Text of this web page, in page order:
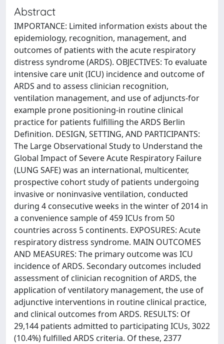
Abstract
IMPORTANCE: Limited information exists about the
epidemiology, recognition, management, and
outcomes of patients with the acute respiratory
distress syndrome (ARDS). OBJECTIVES: To evaluate
intensive care unit (ICU) incidence and outcome of
ARDS and to assess clinician recognition,
ventilation management, and use of adjuncts-for
example prone positioning-in routine clinical
practice for patients fulfilling the ARDS Berlin
Definition. DESIGN, SETTING, AND PARTICIPANTS:
The Large Observational Study to Understand the
Global Impact of Severe Acute Respiratory Failure
(LUNG SAFE) was an international, multicenter,
prospective cohort study of patients undergoing
invasive or noninvasive ventilation, conducted
during 4 consecutive weeks in the winter of 2014 in
a convenience sample of 459 ICUs from 50
countries across 5 continents. EXPOSURES: Acute
respiratory distress syndrome. MAIN OUTCOMES
AND MEASURES: The primary outcome was ICU
incidence of ARDS. Secondary outcomes included
assessment of clinician recognition of ARDS, the
application of ventilatory management, the use of
adjunctive interventions in routine clinical practice,
and clinical outcomes from ARDS. RESULTS: Of
29,144 patients admitted to participating ICUs, 3022
(10.4%) fulfilled ARDS criteria. Of these, 2377